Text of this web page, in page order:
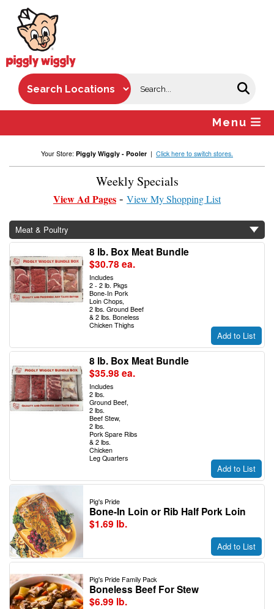
Skip
to
content
Menu
Your Store: Piggly Wiggly - Pooler | Click here to switch stores.
Weekly Specials
View Ad Pages View My Shopping List
Meat & Poultry
8 lb. Box Meat Bundle
$30.78 ea.
Includes
2 - 2 lb. Pkgs
Bone-In Pork
Loin Chops,
2 lbs. Ground Beef
& 2 lbs. Boneless
Chicken Thighs
Add to List
8 lb. Box Meat Bundle
$35.98 ea.
Includes
2 lbs.
Ground Beef,
2 lbs.
Beef Stew,
2 lbs.
Pork Spare Ribs
& 2 lbs.
Chicken
Leg Quarters
Add to List
Pig's Pride
Bone-In Loin or Rib Half Pork Loin
$1.69 lb.
Add to List
Pig's Pride Family Pack
Boneless Beef For Stew
$6.99 lb.